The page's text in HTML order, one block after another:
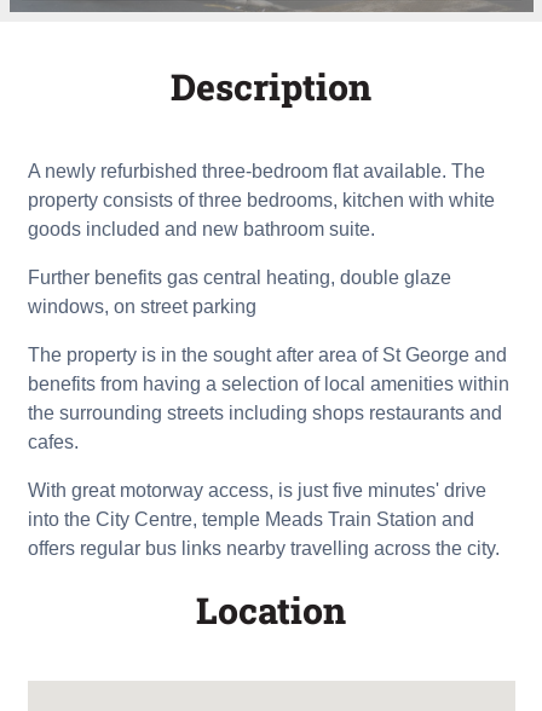
Description
A newly refurbished three-bedroom flat available. The
property consists of three bedrooms, kitchen with white
goods included and new bathroom suite.
Further benefits gas central heating, double glaze
windows, on street parking
The property is in the sought after area of St George and
benefits from having a selection of local amenities within
the surrounding streets including shops restaurants and
cafes.
With great motorway access, is just five minutes' drive
into the City Centre, temple Meads Train Station and
offers regular bus links nearby travelling across the city.
Location